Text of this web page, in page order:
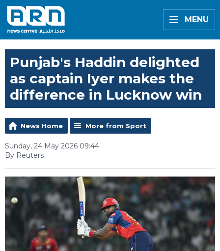
MENU
Punjab's Haddin delighted
as captain Iyer makes the
difference in Lucknow win
News Home More from Sport
Sunday, 24 May 2026 09:44
By Reuters